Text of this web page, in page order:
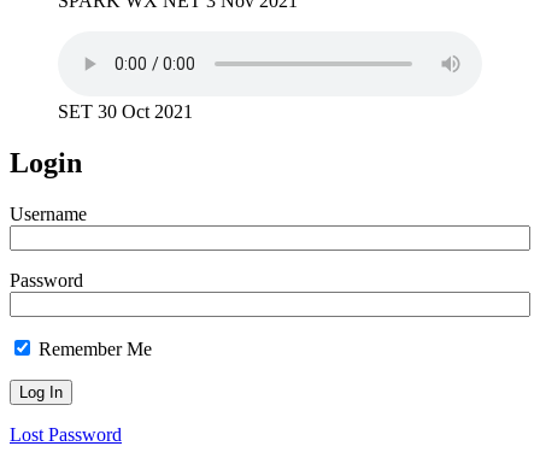
SET 30 Oct 2021
Login
Username
Password
Remember Me
Lost Password